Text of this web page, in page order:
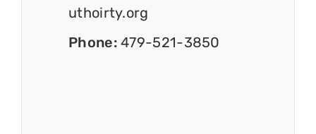
uthoirty.org
Phone:479-521-3850